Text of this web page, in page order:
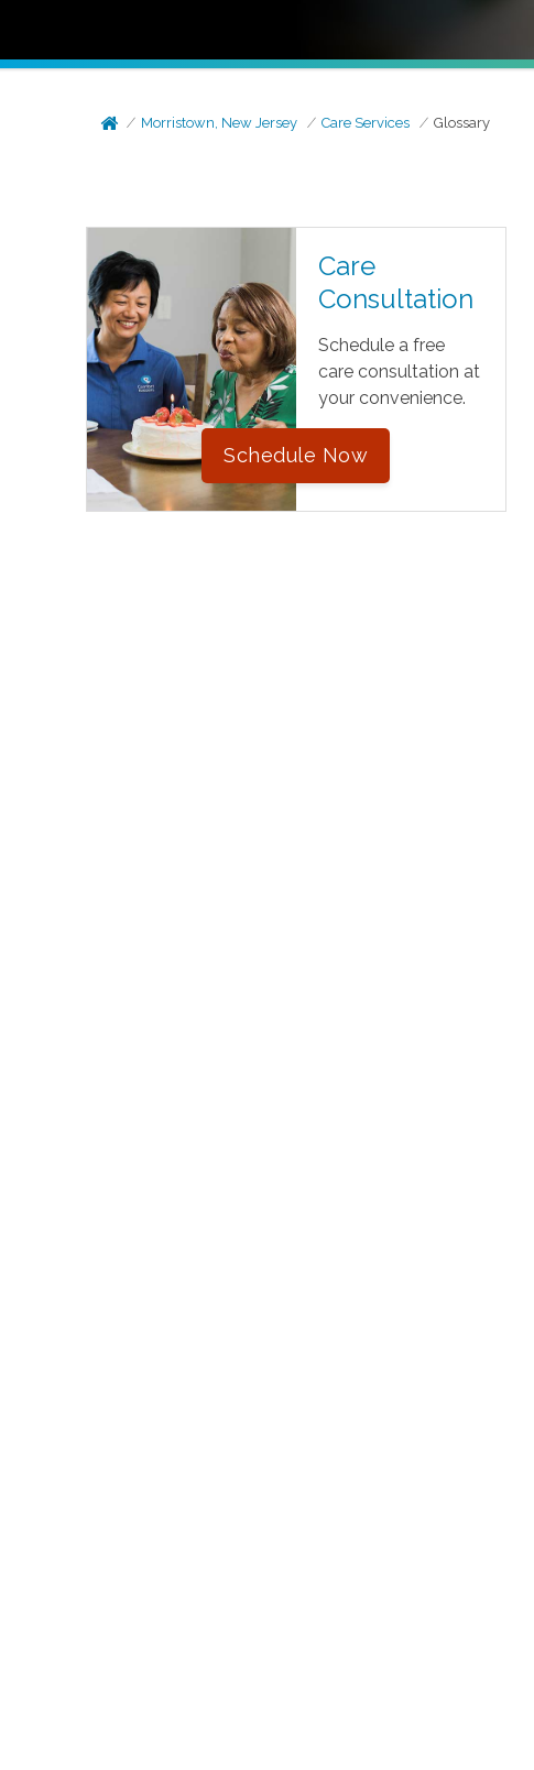
Morristown, New Jersey Care Services Glossary
Care
Consultation
Schedule a free
care consultation at
your convenience.
Schedule Now